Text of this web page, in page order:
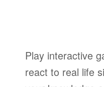
Play interactive
react to real life